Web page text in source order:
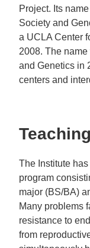
Project. Its
Society and
a UCLA Center
2008. The
and Genetics in
centers and
The Institute
program
major (BS/BA)
Many problems
resistance to
from